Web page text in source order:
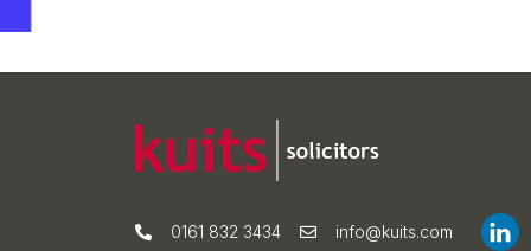
0161 832 3434 info@kuits.com